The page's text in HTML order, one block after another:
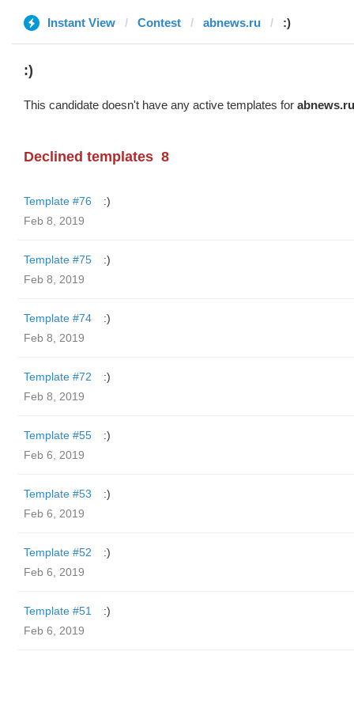
Instant View Contest abnews.ru :)
:)
This candidate doesn't have any active templates for abnews.ru
Declined templates 8
Template #76
:)
Feb 8, 2019
Template #75
:)
Feb 8, 2019
Template #74
:)
Feb 8, 2019
Template #72
:)
Feb 8, 2019
Template #55
:)
Feb 6, 2019
Template #53
:)
Feb 6, 2019
Template #52
:)
Feb 6, 2019
Template #51
:)
Feb 6, 2019